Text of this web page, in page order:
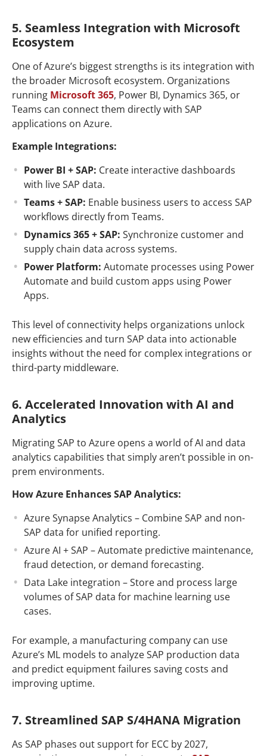
5. Seamless Integration with Microsoft
Ecosystem
One of Azure’s biggest strengths is its integration with
the broader Microsoft ecosystem. Organizations
running Microsoft 365, Power BI, Dynamics 365, or
Teams can connect them directly with SAP
applications on Azure.
Example Integrations:
Power BI + SAP: Create interactive dashboards
with live SAP data.
Teams + SAP: Enable business users to access SAP
workflows directly from Teams.
Dynamics 365 + SAP: Synchronize customer and
supply chain data across systems.
Power Platform: Automate processes using Power
Automate and build custom apps using Power
Apps.
This level of connectivity helps organizations unlock
new efficiencies and turn SAP data into actionable
insights without the need for complex integrations or
third-party middleware.
6. Accelerated Innovation with AI and
Analytics
Migrating SAP to Azure opens a world of AI and data
analytics capabilities that simply aren’t possible in on-
prem environments.
How Azure Enhances SAP Analytics:
Azure Synapse Analytics – Combine SAP and non-
SAP data for unified reporting.
Azure AI + SAP – Automate predictive maintenance,
fraud detection, or demand forecasting.
Data Lake integration – Store and process large
volumes of SAP data for machine learning use
cases.
For example, a manufacturing company can use
Azure’s ML models to analyze SAP production data
and predict equipment failures saving costs and
improving uptime.
7. Streamlined SAP S/4HANA Migration
As SAP phases out support for ECC by 2027,